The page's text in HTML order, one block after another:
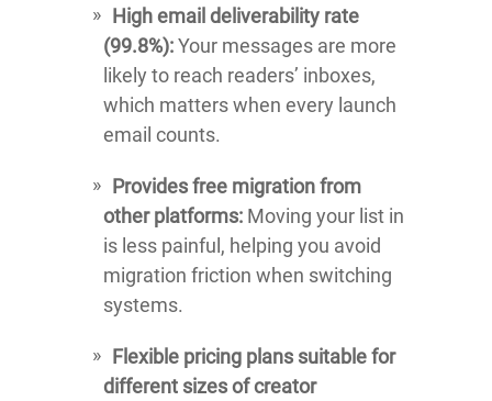
High email deliverability rate
(99.8%):Your messages are more
likely to reach readers’ inboxes,
which matters when every launch
email counts.
Provides free migration from
other platforms: Moving your list in
is less painful, helping you avoid
migration friction when switching
systems.
Flexible pricing plans suitable for
different sizes of creator